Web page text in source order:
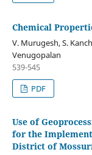
Chemical
V. Murugesh, S.
Venugopalan
539-545
PDF
Use of
for the
District of